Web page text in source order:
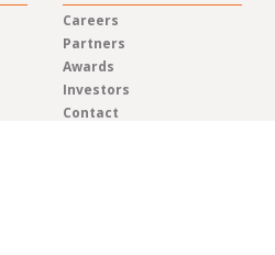
Careers
Partners
Awards
Investors
Contact